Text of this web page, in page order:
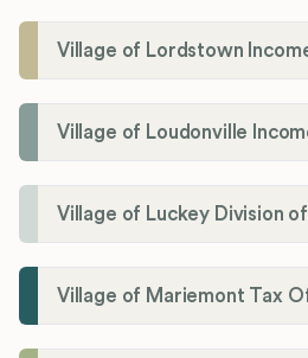
Village of Lordstown
Village of Loudonville
Village of Luckey Division
Village of Mariemont Tax